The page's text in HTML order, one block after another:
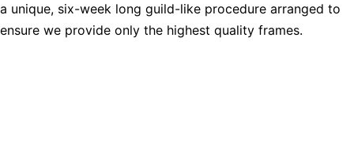
a unique, six-week long guild-like procedure arranged to
ensure we provide only the highest quality frames.